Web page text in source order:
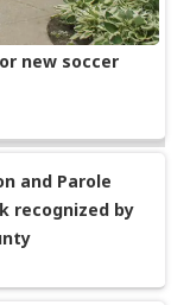
new soccer
and Parole
recognized by